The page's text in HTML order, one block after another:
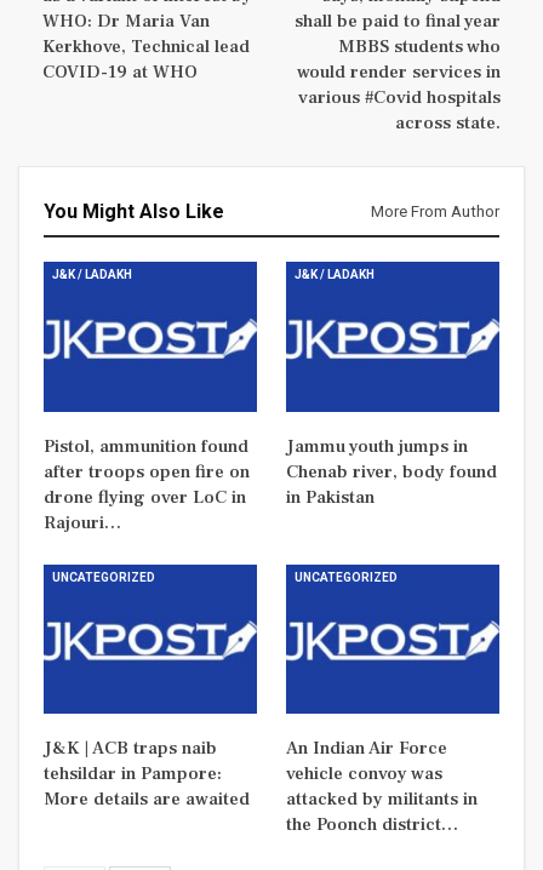
WHO: Dr Maria Van
Kerkhove, Technical lead
COVID-19 at WHO
shall be paid to final year
MBBS students who
would render services in
various #Covid hospitals
across state.
You Might Also Like More From Author
J&K / LADAKH
Pistol, ammunition found
after troops open fire on
drone flying over LoC in
Rajouri…
J&K / LADAKH
Jammu youth jumps in
Chenab river, body found
in Pakistan
UNCATEGORIZED
J&K | ACB traps naib
tehsildar in Pampore:
More details are awaited
UNCATEGORIZED
An Indian Air Force
vehicle convoy was
attacked by militants in
the Poonch district…